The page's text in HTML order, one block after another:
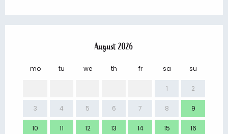
August 2026
mo tu we th fr sa su
1 2
3 4 5 6 7 8 9
10 11 12 13 14 15 16